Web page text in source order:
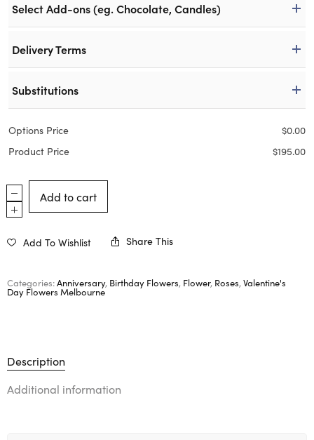
Select Add-ons (eg. Chocolate, Candles)
Delivery Terms
Substitutions
Options Price $0.00
Product Price
$195.00
Add to cart
Add To Wishlist Share This
Categories:Anniversary, Birthday Flowers, Flower, Roses, Valentine's
Day Flowers Melbourne
Description
Additional information